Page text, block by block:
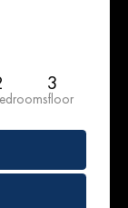
3
floor